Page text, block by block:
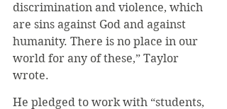
discrimination and violence, which
are sins against God and against
humanity. There is no place in our
world for any of these,” Taylor
wrote.
He pledged to work with “students,